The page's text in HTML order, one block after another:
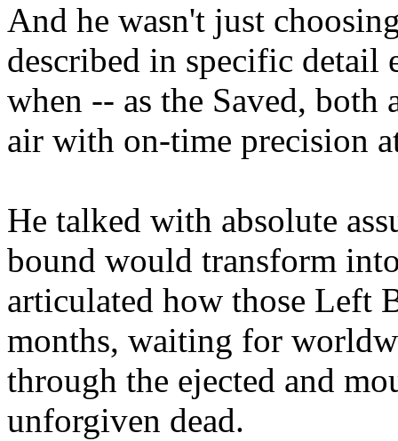
And he wasn't just
described in specific detail
when -- as the Saved, both
air with on-time precision
He talked with absolute
bound would transform
articulated how those Left
months, waiting for
through the ejected and
unforgiven dead.